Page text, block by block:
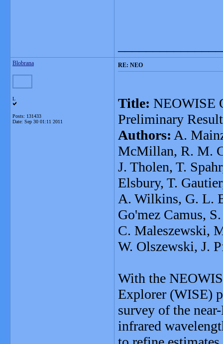
Blobrana
L
Posts: 131433
Date: Sep 30 01:11 2011
RE: NEO
Title: NEOWISE
Preliminary
Authors: A.
McMillan, R. M.
J. Tholen, T.
Elsbury, T.
A. Wilkins, G. L.
Go'mez Camus,
C. Maleszewski,
W. Olszewski, J.
With the
Explorer (WISE)
survey of the
infrared